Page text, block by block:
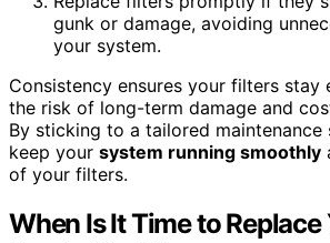
gunk or damage, avoiding
your system.
Consistency ensures your filters stay
the risk of long-term damage and
By sticking to a tailored maintenance
keep your system running smoothly
of your filters.
When Is It Time to Replace